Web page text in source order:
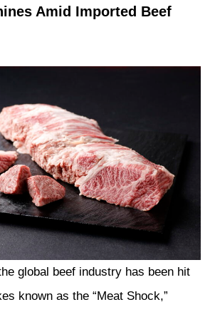
Amid Imported Beef
global beef industry has been hit
known as the “Meat Shock,”